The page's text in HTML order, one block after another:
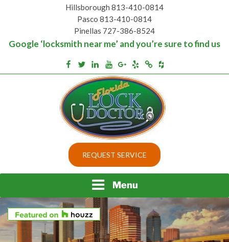
Hillsborough 813-410-0814
Pasco 813-410-0814
Pinellas 727-386-8524
Google ‘locksmith near me’ and you’re sure to find us
Facebook
TwitterLinkedinYoutube
Google+
YelpMerchantcircle
Houzz
BEST LOCKS IN
FLORIDA AND TAMPA
Top security locks in Florida and Tampa
REQUEST SERVICE
Menu